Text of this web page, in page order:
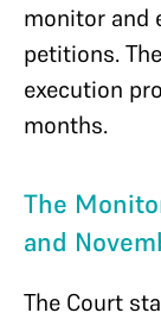
monitor and
petitions.
execution
months.
The
and
The Court